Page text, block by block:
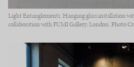
Light Entanglements. Hanging glass installation
collaboration with FUMI Gallery, London. Photo